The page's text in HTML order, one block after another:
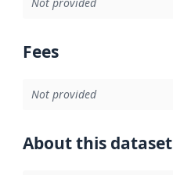
Fees
Not provided
About this dataset